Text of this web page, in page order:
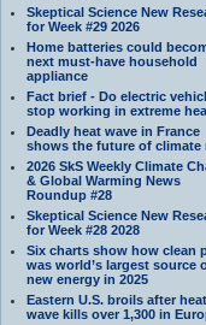
Skeptical Science New
for Week #29 2026
Home batteries could
next must-have household
appliance
Fact brief - Do electric
stop working in extreme
Deadly heat wave in France
shows the future of climate
2026 SkS Weekly Climate
& Global Warming News
Roundup #28
Skeptical Science New
for Week #28 2028
Six charts show how clean
was world’s largest source
new energy in 2025
Eastern U.S. broils after heat
wave kills over 1,300 in